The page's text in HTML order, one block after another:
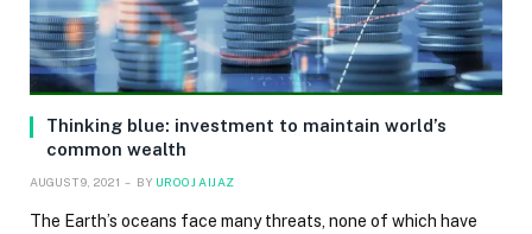
Thinking blue: investment to maintain world’s
common wealth
AUGUST 9, 2021 BY UROOJ AIJAZ
The Earth’s oceans face many threats, none of which have